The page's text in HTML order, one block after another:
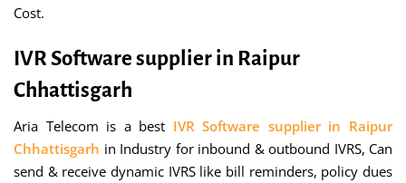
Cost.
IVR Software supplier in Raipur
Chhattisgarh
Aria Telecom is a best IVR Software supplier in Raipur
Chhattisgarh in Industry for inbound & outbound IVRS, Can
send & receive dynamic IVRS like bill reminders, policy dues